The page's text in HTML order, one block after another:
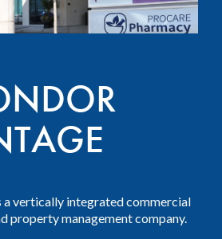
a vertically integrated commercial
property management company.